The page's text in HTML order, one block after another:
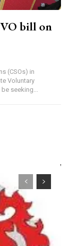
bill on
Voluntary
seeking...